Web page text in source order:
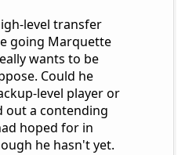
level transfer
going Marquette
wants to be
Could he
level player or
out a contending
hoped for in
he hasn't yet.